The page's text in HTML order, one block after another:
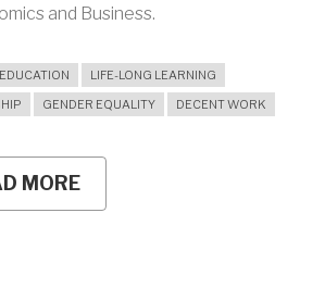
and Business.
LIFE-LONG LEARNING
GENDER EQUALITY DECENT WORK
MORE
UNY